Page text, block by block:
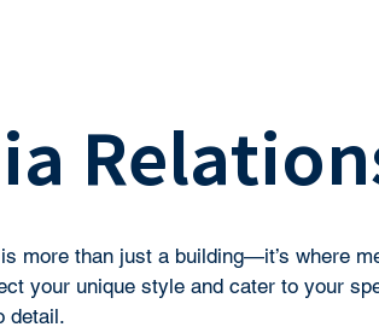
more than just a building—it’s where
your unique style and cater to your
detail.